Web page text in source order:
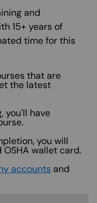
and
15+ years of
time for this
that are
the latest
you'll have
you will
wallet card.
accounts and